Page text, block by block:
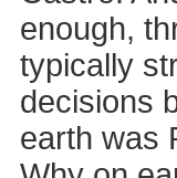
enough,
typically
decisions
earth was